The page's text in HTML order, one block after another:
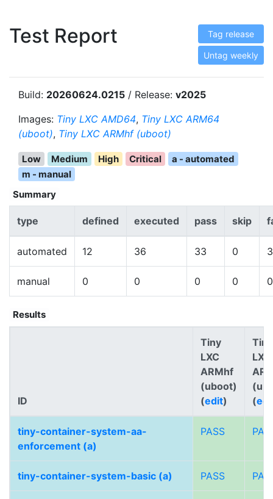
Test Report Tag release
Untag weekly
Build: 20260624.0215 / Release: v2025
Images: Tiny LXC AMD64, Tiny LXC ARM64
(uboot), Tiny LXC ARMhf (uboot)
Low Medium High Critical
a - automated
m - manual
Summary
type defined executed pass skip
automated 12 36 33 0 3
manual 0 0 0 0 0
Results
ID
Tiny
LXC
ARMhf
(uboot)
(edit)
Tiny
LXC
(
tiny-container-system-aa-
enforcement (a)
PASS
tiny-container-system-basic (a) PASS